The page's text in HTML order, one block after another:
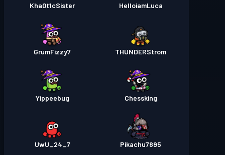
HelloiamLuca
Kha0t1cSister
THUNDERStrom
GrumFizzy7
Chessking
Yippeebug
Pikachu7895
UwU_24_7